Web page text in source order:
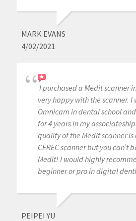
MARK EVANS
4/02/2021
I purchased a Medit scanner
very happy with the scanner.
Omnicam in dental school
for 4 years in my
quality of the Medit scanner
CEREC scanner but you can’t
Medit! I would highly
beginner or pro in digital
PEIPEI YU